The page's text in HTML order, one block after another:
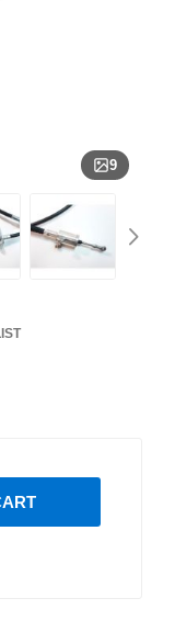
9